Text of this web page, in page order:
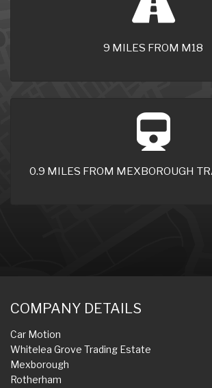
9 MILES FROM M18
0.9 MILES FROM MEXBOROUGH
COMPANY DETAILS
Car Motion
Whitelea Grove Trading Estate
Mexborough
Rotherham